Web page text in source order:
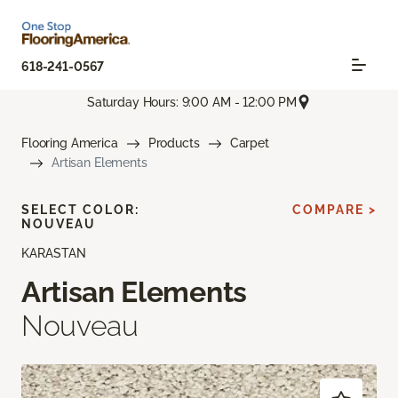
618-241-0567
Saturday Hours: 9:00 AM - 12:00 PM
Flooring America Products
Carpet
Artisan Elements
KARASTAN
Artisan Elements
Nouveau
SELECT COLOR:
NOUVEAU
COMPARE >